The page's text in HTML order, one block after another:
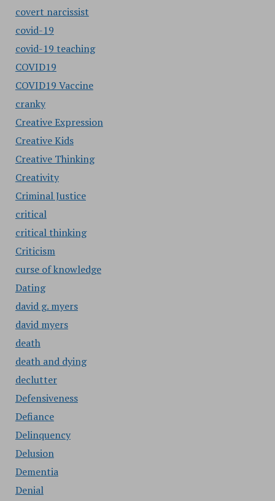
covert narcissist
covid-19
covid-19 teaching
COVID19
COVID19 Vaccine
cranky
Creative Expression
Creative Kids
Creative Thinking
Creativity
Criminal Justice
critical
critical thinking
Criticism
curse of knowledge
Dating
david g. myers
david myers
death
death and dying
declutter
Defensiveness
Defiance
Delinquency
Delusion
Dementia
Denial